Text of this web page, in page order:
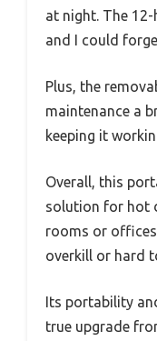
at night. The 12-
and I could
Plus, the
maintenance a
keeping it
Overall, this
solution for hot
rooms or
overkill or hard
Its portability
true upgrade